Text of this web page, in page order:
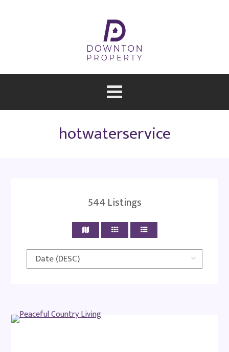
hotwaterservice
544 Listings